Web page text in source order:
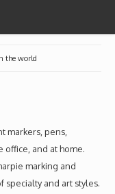
Krink
the world
markers, pens,
office, and at home.
marking and
specialty and art styles.